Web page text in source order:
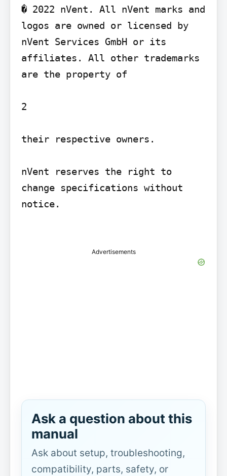
� 2022 nVent. All nVent marks and
logos are owned or licensed by
nVent Services GmbH or its
affiliates. All other trademarks
are the property of
2
their respective owners.
nVent reserves the right to
change specifications without
notice.
Advertisements
Ask a question about this
manual
Ask about setup, troubleshooting,
compatibility, parts, safety, or